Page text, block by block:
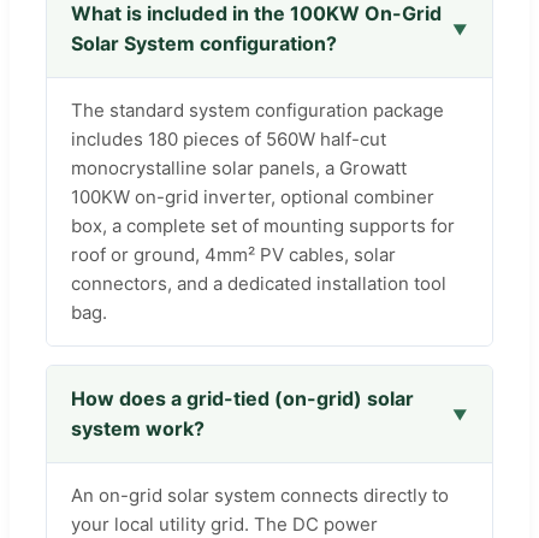
What is included in the 100KW On-Grid
Solar System configuration?
The standard system configuration package
includes 180 pieces of 560W half-cut
monocrystalline solar panels, a Growatt
100KW on-grid inverter, optional combiner
box, a complete set of mounting supports for
roof or ground, 4mm² PV cables, solar
connectors, and a dedicated installation tool
bag.
How does a grid-tied (on-grid) solar
system work?
An on-grid solar system connects directly to
your local utility grid. The DC power